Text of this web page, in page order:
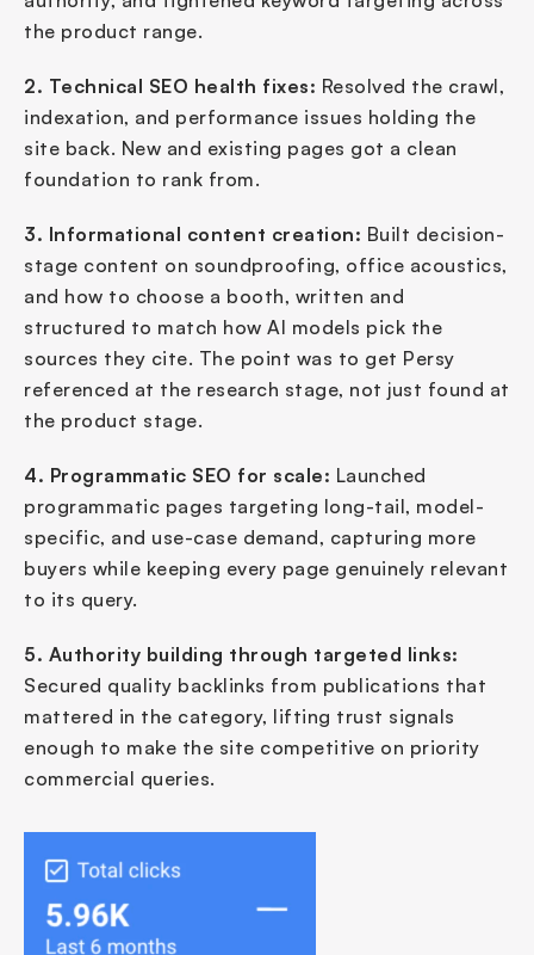
the product range.
2. Technical SEO health fixes: Resolved the crawl,
indexation, and performance issues holding the
site back. New and existing pages got a clean
foundation to rank from.
3. Informational content creation: Built decision-
stage content on soundproofing, office acoustics,
and how to choose a booth, written and
structured to match how AI models pick the
sources they cite. The point was to get Persy
referenced at the research stage, not just found at
the product stage.
4. Programmatic SEO for scale: Launched
programmatic pages targeting long-tail, model-
specific, and use-case demand, capturing more
buyers while keeping every page genuinely relevant
to its query.
5. Authority building through targeted links:
Secured quality backlinks from publications that
mattered in the category, lifting trust signals
enough to make the site competitive on priority
commercial queries.